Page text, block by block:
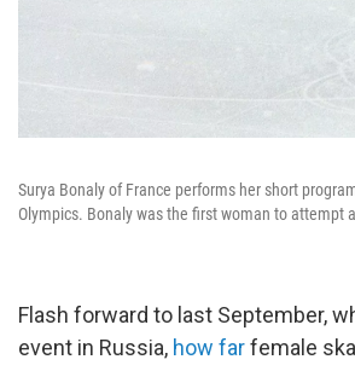
Surya Bonaly of France performs her short
Olympics. Bonaly was the first woman to attempt
Flash forward to last September,
event in Russia, how farfemale